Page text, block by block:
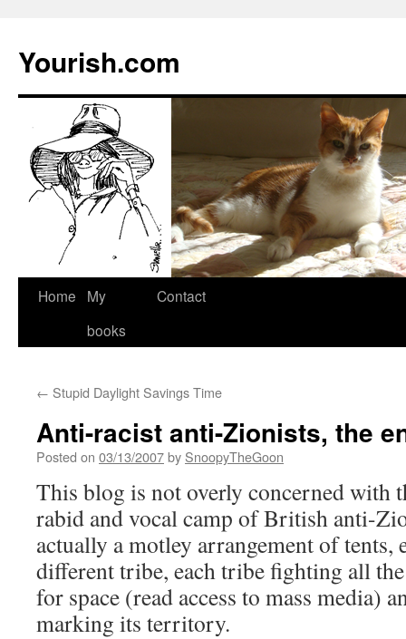
Yourish.com
Skip
Home
My
books
Contact
← Stupid Daylight Savings Time
Anti-racist anti-Zionists, the
Posted on 03/13/2007by SnoopyTheGoon
This blog is not overly concerned with
rabid and vocal camp of British anti-
actually a motley arrangement of tents,
different tribe, each tribe fighting all
for space (read access to mass media)
marking its territory.